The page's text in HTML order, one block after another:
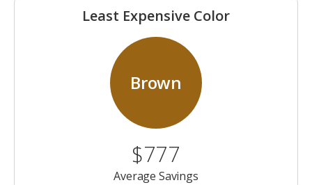
Least Expensive Color
Brown
$777
Average Savings